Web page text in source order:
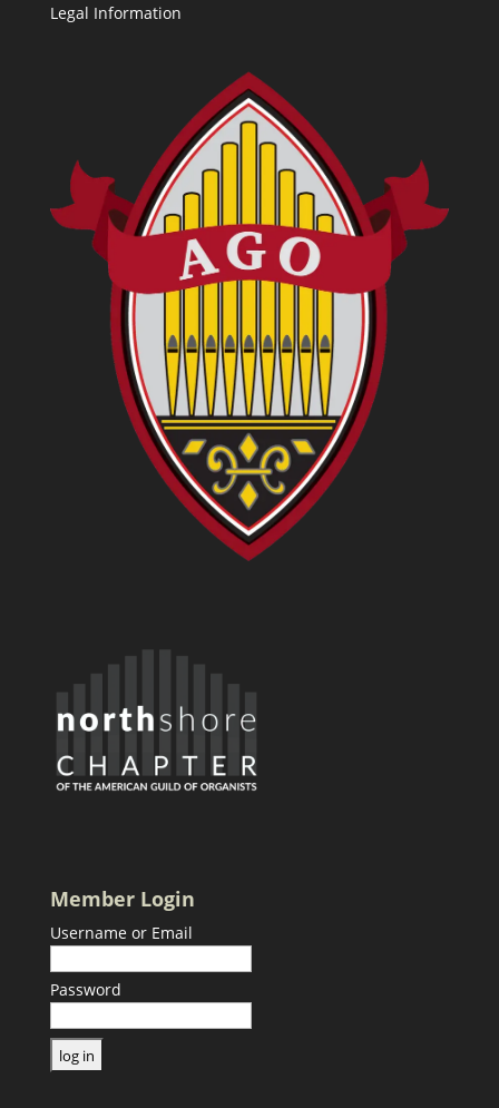
Legal Information
Member Login
Username or Email
Password